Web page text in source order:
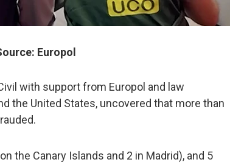
Europol
with support from Europol and law
the United States, uncovered that more than
the Canary Islands and 2 in Madrid), and 5